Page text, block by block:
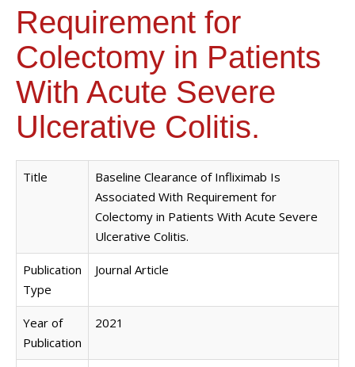
Requirement for
Colectomy in Patients
With Acute Severe
Ulcerative Colitis.
Title
Baseline Clearance of Infliximab Is
Associated With Requirement for
Colectomy in Patients With Acute Severe
Ulcerative Colitis.
Publication
Type
Journal Article
Year of
Publication
2021